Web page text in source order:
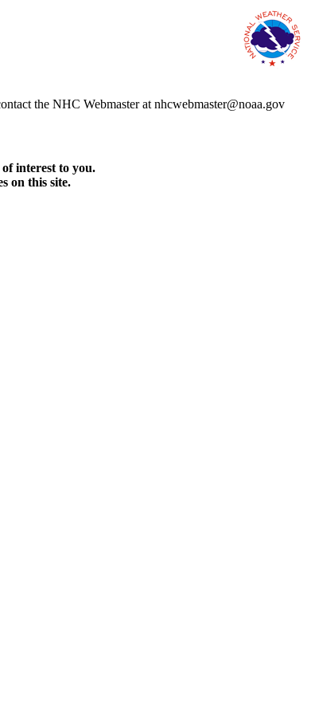
the NHC Webmaster at nhcwebmaster@noaa.gov
interest to you.
on this site.